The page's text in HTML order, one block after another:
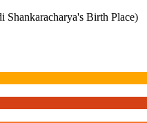
Birth Place)